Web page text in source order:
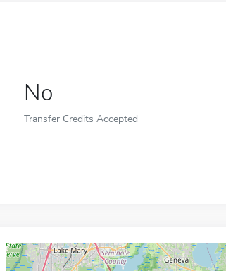
No
Transfer Credits Accepted